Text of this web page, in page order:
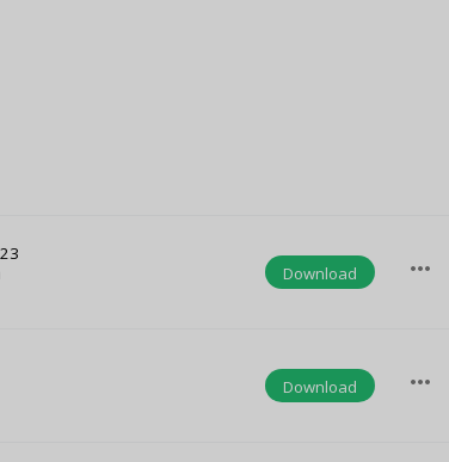
Download more_horiz
Download more_horiz